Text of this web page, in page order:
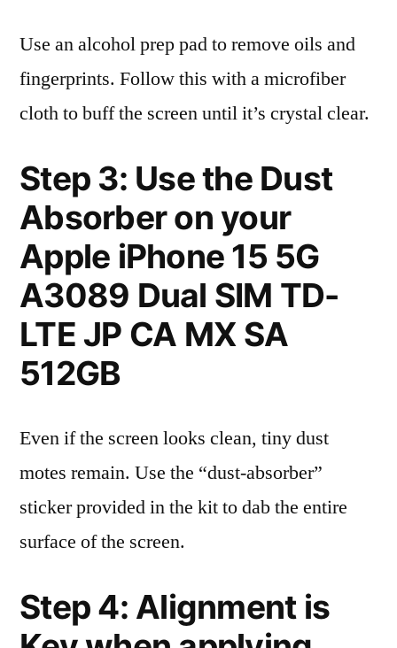
Use an alcohol prep pad to remove oils and
fingerprints. Follow this with a microfiber
cloth to buff the screen until it’s crystal clear.
Step 3: Use the Dust
Absorber on your
Apple iPhone 15 5G
A3089 Dual SIM TD-
LTE JP CA MX SA
512GB
Even if the screen looks clean, tiny dust
motes remain. Use the “dust-absorber”
sticker provided in the kit to dab the entire
surface of the screen.
Step 4: Alignment is